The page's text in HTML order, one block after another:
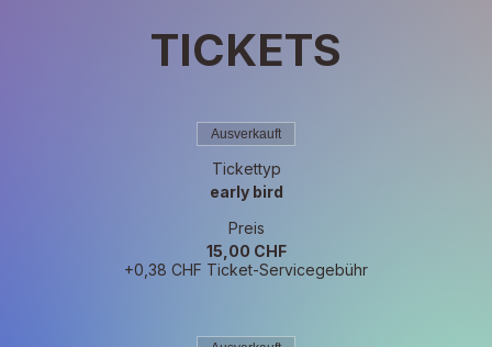
TICKETS
Ausverkauft
Tickettyp
early bird
Preis
15,00 CHF
+0,38 CHF Ticket-Servicegebühr